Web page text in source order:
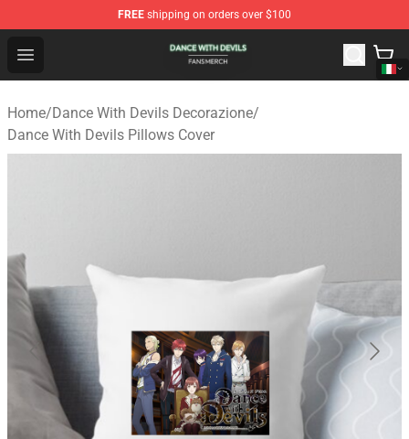
FREE shipping on orders over $100
Open menu
Dance With Devils Shop - Official Dance With Devils
Home/Dance With Devils Decorazione/
Dance With Devils Pillows Cover